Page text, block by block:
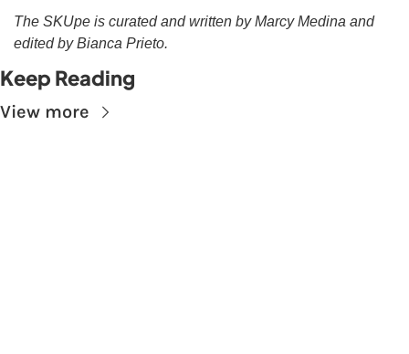
The SKUpe is curated and written by Marcy Medina and
edited by Bianca Prieto.
Keep Reading
View more